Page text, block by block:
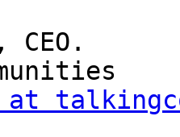
CEO.
at